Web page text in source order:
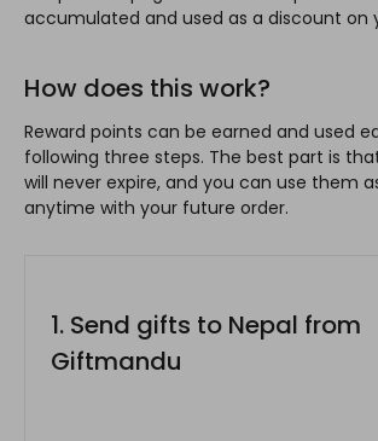
accumulated and used as a discount on
How does this work?
Reward points can be earned and used
following three steps. The best part is
will never expire, and you can use them
anytime with your future order.
1. Send gifts to Nepal from
Giftmandu